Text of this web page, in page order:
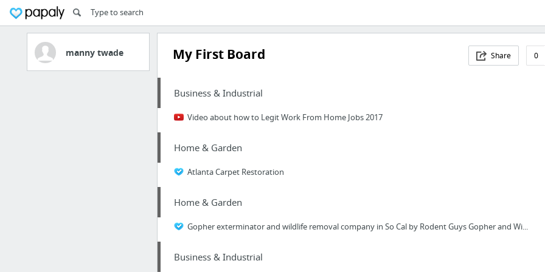
manny twade My First Board Share 0
Business & Industrial
Video about how to Legit Work From Home Jobs 2017
Home & Garden
Atlanta Carpet Restoration
Home & Garden
Gopher exterminator and wildlife removal company in So Cal by Rodent Guys Gopher and Wi...
Business & Industrial